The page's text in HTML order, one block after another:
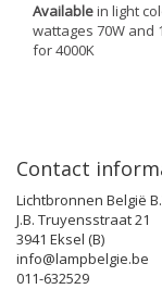
Availablein light
wattages 70W and
for 4000K
Contact
Lichtbronnen België
J.B. Truyensstraat 21
3941 Eksel (B)
info@lampbelgie.be
011-632529